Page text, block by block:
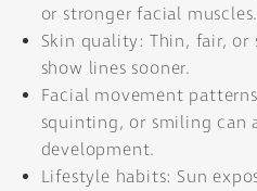
or stronger facial muscles.
Skin quality: Thin, fair, or
show lines sooner.
Facial movement
squinting, or smiling can
development.
Lifestyle habits: Sun